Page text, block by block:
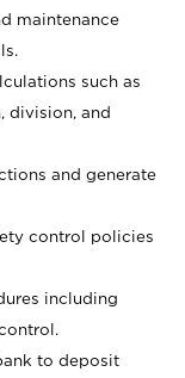
maintenance
such as
division, and
and generate
control policies
including
to deposit